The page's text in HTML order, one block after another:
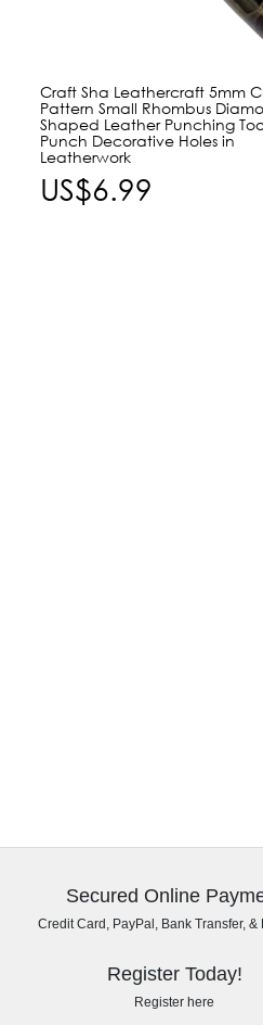
Craft Sha Leathercraft 5mm
Pattern Small Rhombus
Shaped Leather Punching
Punch Decorative Holes in
Leatherwork
US$6.99
Secured Online
Credit Card, PayPal, Bank Transfer, &
Register Today!
Register here